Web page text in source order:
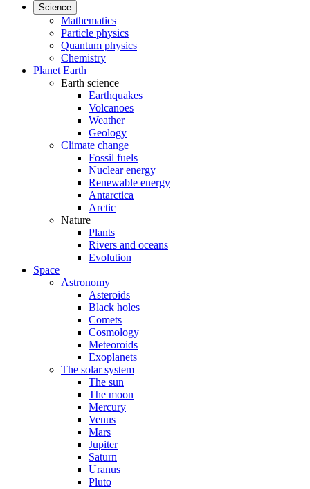
Science
Mathematics
Particle physics
Quantum physics
Chemistry
Planet Earth
Earth science
Earthquakes
Volcanoes
Weather
Geology
Climate change
Fossil fuels
Nuclear energy
Renewable energy
Antarctica
Arctic
Nature
Plants
Rivers and oceans
Evolution
Space
Astronomy
Asteroids
Black holes
Comets
Cosmology
Meteoroids
Exoplanets
The solar system
The sun
The moon
Mercury
Venus
Mars
Jupiter
Saturn
Uranus
Pluto